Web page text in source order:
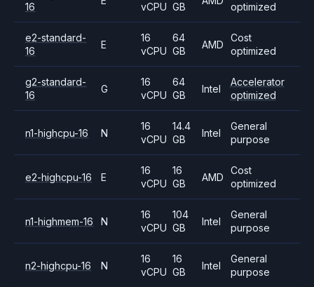
16
vCPU GB
optimized
e2-standard-
16
E
16
vCPU
64
GB
AMD
Cost
optimized
g2-standard-
16
G
16
vCPU
64
GB
Intel
Accelerator
optimized
n1-highcpu-16 N
16
vCPU
14.4
GB
Intel
General
purpose
e2-highcpu-16 E
16
vCPU
16
GB
AMD
Cost
optimized
n1-highmem-16 N
16
vCPU
104
GB
Intel
General
purpose
n2-highcpu-16 N
16
vCPU
16
GB
Intel
General
purpose